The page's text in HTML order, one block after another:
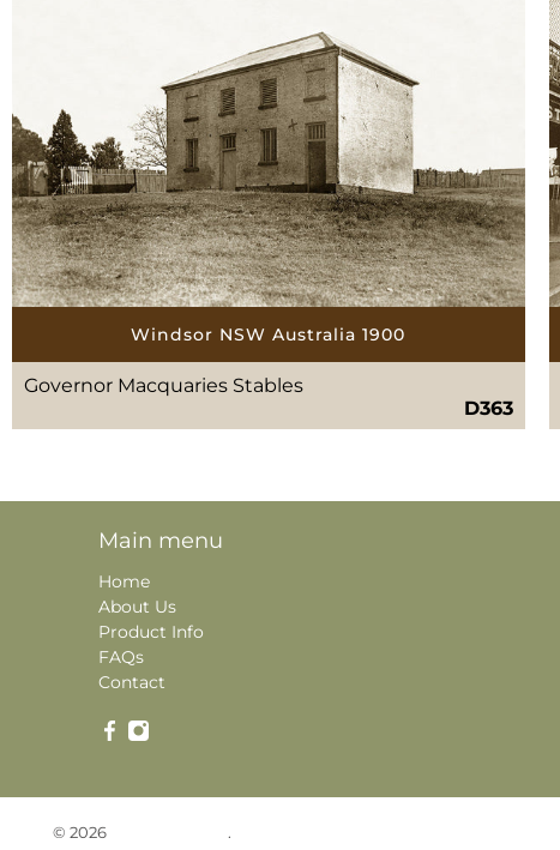
Windsor NSW Australia 1900
Governor Macquaries Stables
D363
Main menu
Home
About Us
Product Info
FAQs
Contact
© 2026 .